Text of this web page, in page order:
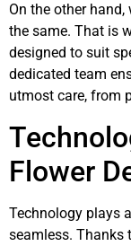
On the other
the same. That is
designed to suit
dedicated team
utmost care, from
Flower
Technology plays
seamless. Thanks